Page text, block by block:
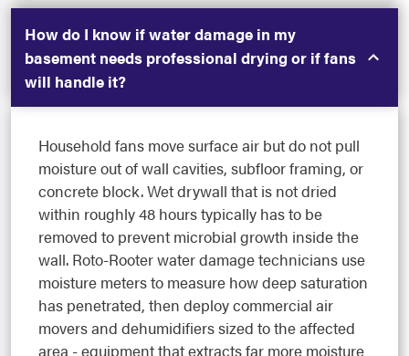
How do I know if water damage in my
basement needs professional drying or if fans
will handle it?
Household fans move surface air but do not pull
moisture out of wall cavities, subfloor framing, or
concrete block. Wet drywall that is not dried
within roughly 48 hours typically has to be
removed to prevent microbial growth inside the
wall. Roto-Rooter water damage technicians use
moisture meters to measure how deep saturation
has penetrated, then deploy commercial air
movers and dehumidifiers sized to the affected
area - equipment that extracts far more moisture